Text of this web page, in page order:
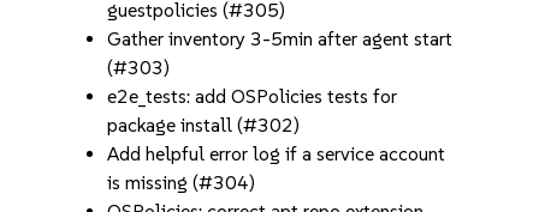
guestpolicies (#305)
Gather inventory 3-5min after agent start
(#303)
e2e_tests: add OSPolicies tests for
package install (#302)
Add helpful error log if a service account
is missing (#304)